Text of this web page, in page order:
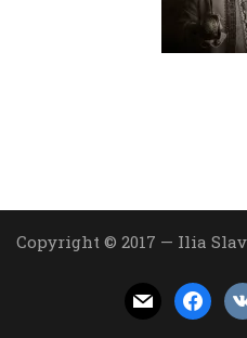
Copyright © 2017 — Ilia
mail